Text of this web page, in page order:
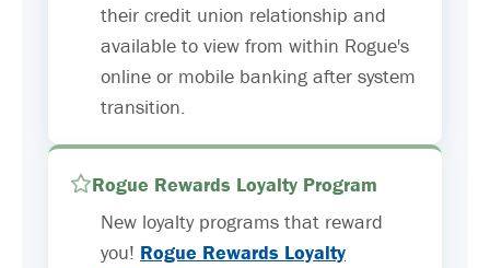
their credit union relationship and
available to view from within Rogue's
online or mobile banking after system
transition.
Rogue Rewards Loyalty Program
New loyalty programs that reward
you! Rogue Rewards Loyalty